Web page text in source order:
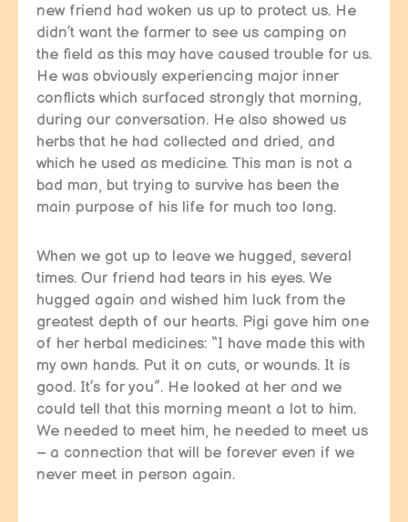
new friend had woken us up to protect us. He
didn’t want the farmer to see us camping on
the field as this may have caused trouble for us.
He was obviously experiencing major inner
conflicts which surfaced strongly that morning,
during our conversation. He also showed us
herbs that he had collected and dried, and
which he used as medicine. This man is not a
bad man, but trying to survive has been the
main purpose of his life for much too long.
When we got up to leave we hugged, several
times. Our friend had tears in his eyes. We
hugged again and wished him luck from the
greatest depth of our hearts. Pigi gave him one
of her herbal medicines: “I have made this with
my own hands. Put it on cuts, or wounds. It is
good. It’s for you”. He looked at her and we
could tell that this morning meant a lot to him.
We needed to meet him, he needed to meet us
– a connection that will be forever even if we
never meet in person again.